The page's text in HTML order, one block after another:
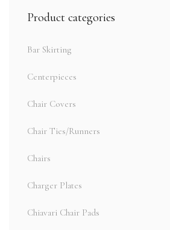
Product categories
Bar Skirting
Centerpieces
Chair Covers
Chair Ties/Runners
Chairs
Charger Plates
Chiavari Chair Pads